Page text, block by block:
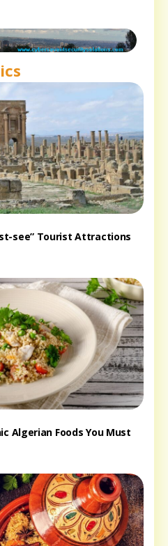
see” Tourist Attractions
Algerian Foods You Must